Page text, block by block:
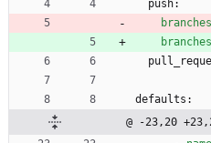
push:
branches
branches
defaults:
@ -23,20